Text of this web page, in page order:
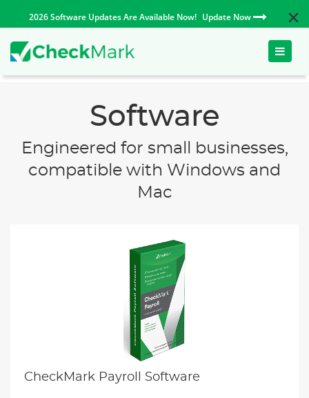
2026 Software Updates Are Available Now! Update Now
Toggle
Software
Engineered for small businesses,
compatible with Windows and
Mac
CheckMark Payroll Software